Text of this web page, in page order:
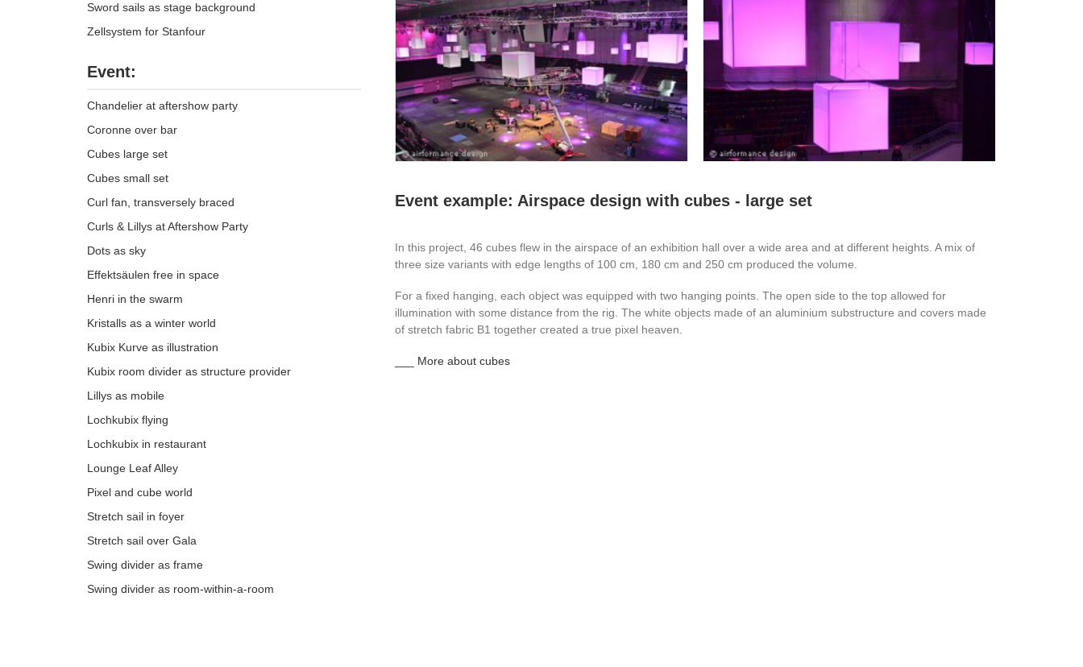
Event example: Airspace design with cubes - large set
In this project, 46 cubes flew in the airspace of an exhibition hall over a wide area and at different heights. A mix of
three size variants with edge lengths of 100 cm, 180 cm and 250 cm produced the volume.
For a fixed hanging, each object was equipped with two hanging points. The open side to the top allowed for
illumination with some distance from the rig. The white objects made of an aluminium substructure and covers made
of stretch fabric B1 together created a true pixel heaven.
___ More about cubes
Sword sails as stage background
Zellsystem for Stanfour
Event:
Chandelier at aftershow party
Coronne over bar
Cubes large set
Cubes small set
Curl fan, transversely braced
Curls & Lillys at Aftershow Party
Dots as sky
Effektsäulen free in space
Henri in the swarm
Kristalls as a winter world
Kubix Kurve as illustration
Kubix room divider as structure provider
Lillys as mobile
Lochkubix flying
Lochkubix in restaurant
Lounge Leaf Alley
Pixel and cube world
Stretch sail in foyer
Stretch sail over Gala
Swing divider as frame
Swing divider as room-within-a-room